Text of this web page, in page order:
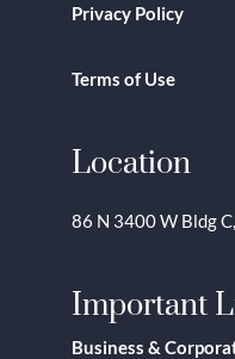
Privacy Policy
Terms of Use
Location
86 N 3400 W Bldg
Important
Business &